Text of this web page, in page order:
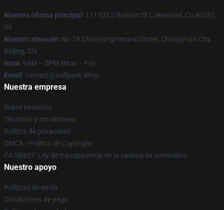
Nuestra oficina principal : 111105 S Balsam St Lakewood, Co 80232,
Us
Nuestro almacén: No 19 Chaoyangmenwai Street, Changyuan City,
Beijing, CN
Hora: 9AM – 5PM (Mon – Fri)
Email : contact@vulfpeck.shop
Nuestra empresa
Sobre nosotros
Términos y condiciones
Política de privacidad
DMCA - Política de Copyright
CA SB657: Ley de transparencia en la cadena de suministro
Nuestro apoyo
Políticas de envío
Condiciones de pago